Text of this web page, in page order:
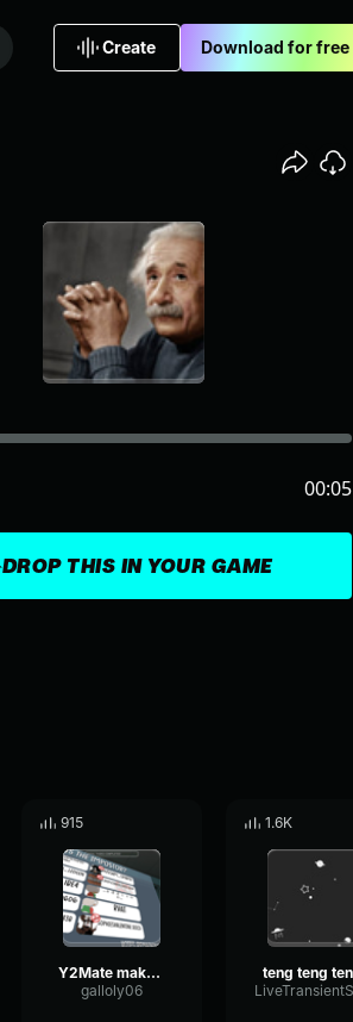
Create Download for free
DROP THIS IN YOUR GAME
00:05
915
Y2Mate make love
galloly06
1.6K